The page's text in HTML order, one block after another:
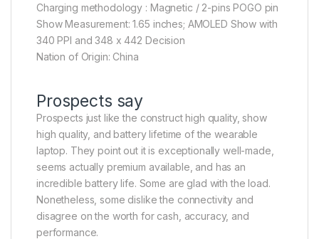
Charging methodology : Magnetic / 2-pins POGO pin
Show Measurement: 1.65 inches; AMOLED Show with
340 PPI and 348 x 442 Decision
Nation of Origin: China
Prospects say
Prospects just like the construct high quality, show
high quality, and battery lifetime of the wearable
laptop. They point out it is exceptionally well-made,
seems actually premium available, and has an
incredible battery life. Some are glad with the load.
Nonetheless, some dislike the connectivity and
disagree on the worth for cash, accuracy, and
performance.